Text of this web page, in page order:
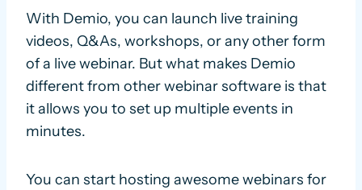
With Demio, you can launch live training
videos, Q&As, workshops, or any other form
of a live webinar. But what makes Demio
different from other webinar software is that
it allows you to set up multiple events in
minutes.
You can start hosting awesome webinars for